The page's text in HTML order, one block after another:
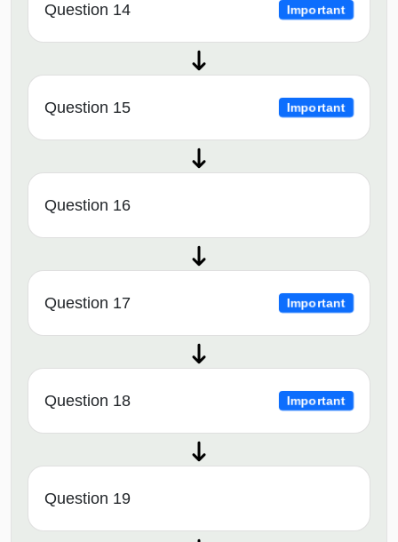
Question 14 Important
Question 15 Important
Question 16
Question 17 Important
Question 18 Important
Question 19